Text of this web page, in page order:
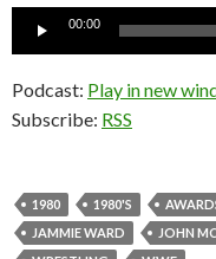
Audio
00:00
Podcast: Play in new
Subscribe: RSS
1980 1980'S
JAMMIE WARD
JOHN